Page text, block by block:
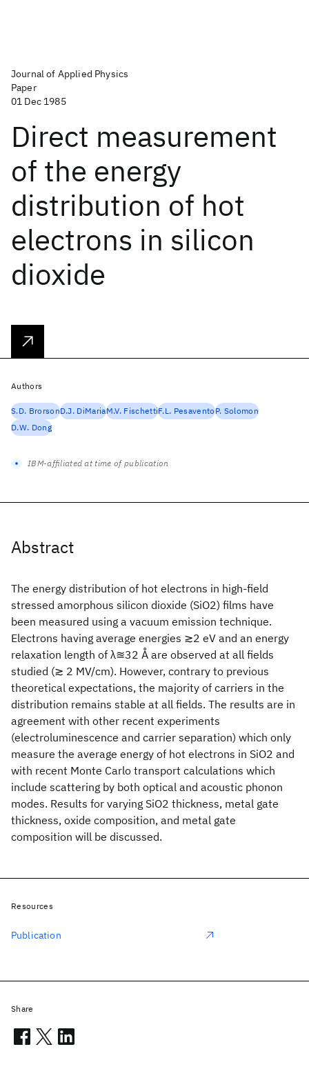
Journal of Applied Physics
Paper
01 Dec 1985
Direct measurement
of the energy
distribution of hot
electrons in silicon
dioxide
Abstract
The energy distribution of hot electrons in high-field
stressed amorphous silicon dioxide (SiO2) films have
been measured using a vacuum emission technique.
Electrons having average energies ≳2 eV and an energy
relaxation length of λ≊32 Å are observed at all fields
studied (≳ 2 MV/cm). However, contrary to previous
theoretical expectations, the majority of carriers in the
distribution remains stable at all fields. The results are in
agreement with other recent experiments
(electroluminescence and carrier separation) which only
measure the average energy of hot electrons in SiO2 and
with recent Monte Carlo transport calculations which
include scattering by both optical and acoustic phonon
modes. Results for varying SiO2 thickness, metal gate
thickness, oxide composition, and metal gate
composition will be discussed.
Authors
S.D. BrorsonD.J. DiMariaM.V. FischettiF.L. PesaventoP. Solomon
D.W. Dong
IBM-affiliated at time of publication
Resources
Publication
Share